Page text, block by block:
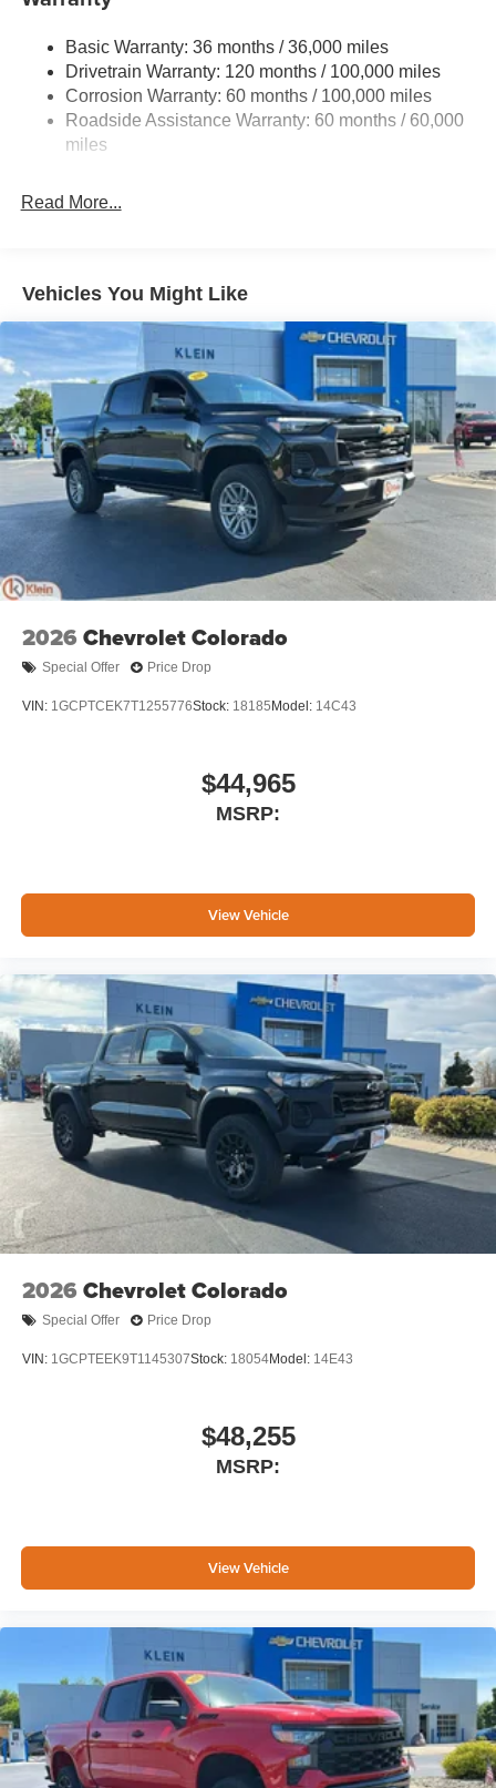
Trailer Wiring Harness
3320# Maximum Payload
HD Gas-Pressurized Shock Absorbers
Front And Rear Anti-Roll Bars
HD Suspension
Single Stainless Steel Exhaust
Multi-Link Front Suspension w/Coil Springs
Solid Axle Rear Suspension w/Coil Springs
4-Wheel Disc Brakes w/4-Wheel ABS, Front And Rear
Vented Discs, Brake Assist and Hill Hold Control
Basic Warranty: 36 months / 36,000 miles
Drivetrain Warranty: 120 months / 100,000 miles
Corrosion Warranty: 60 months / 100,000 miles
Roadside Assistance Warranty: 60 months / 60,000
miles
Read More...
Vehicles You Might Like
2026 Chevrolet Colorado
Special Offer Price Drop
VIN: 1GCPTCEK7T1255776Stock: 18185 Model: 14C43
$44,965
MSRP:
View Vehicle
2026 Chevrolet Colorado
Special Offer Price Drop
VIN: 1GCPTEEK9T1145307Stock: 18054Model: 14E43
$48,255
MSRP:
View Vehicle